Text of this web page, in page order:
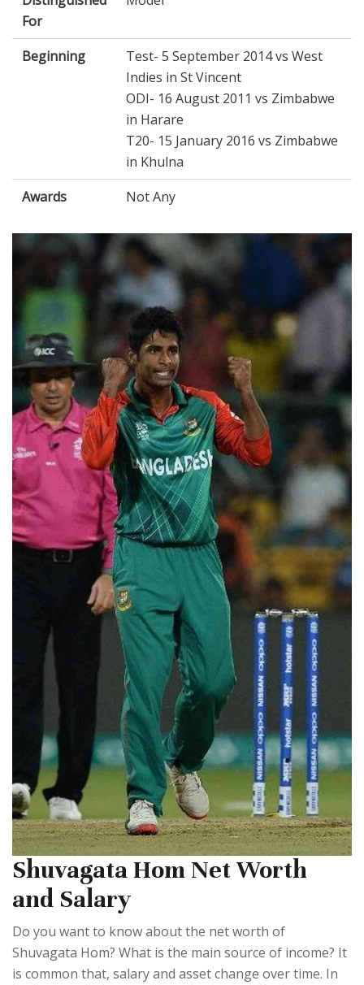
For
Beginning
Test- 5 September 2014 vs West
Indies in St Vincent
ODI- 16 August 2011 vs Zimbabwe
in Harare
T20- 15 January 2016 vs Zimbabwe
in Khulna
Awards
Not Any
Shuvagata Hom Net Worth
and Salary
Do you want to know about the net worth of
Shuvagata Hom? What is the main source of income? It
is common that, salary and asset change over time. In